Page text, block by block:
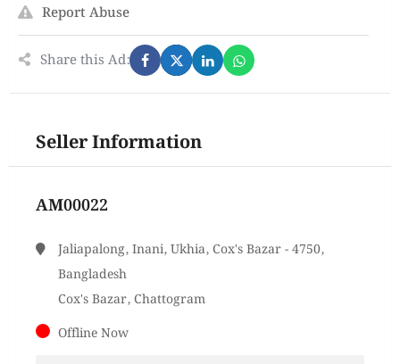
Report Abuse
Share this Ad:
Seller Information
AM00022
Jaliapalong, Inani, Ukhia, Cox's Bazar - 4750,
Bangladesh
Cox's Bazar, Chattogram
Offline Now